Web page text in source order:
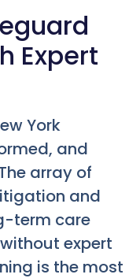
Expert
York
and
array of
and
term care
expert
is the most